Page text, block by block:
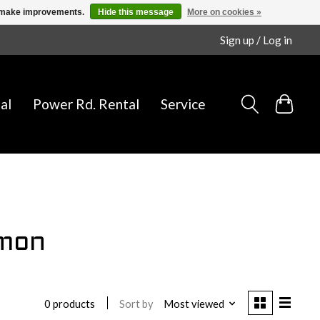
Sign up / Log in
Power Rd. Rental Service
0 products Sort by Most viewed
improvements. Hide this message More on cookies »